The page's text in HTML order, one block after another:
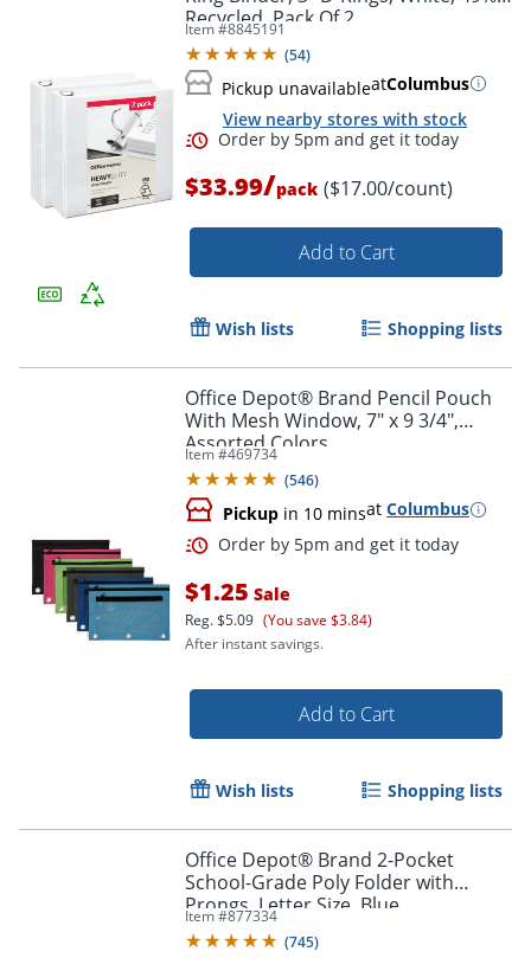
Recycled, Pack Of 2
Item #8845191
(54)
Pickup unavailableatColumbus
View nearby stores with stock
Order by 5pm and get it
$33.99/pack ($17.00/count)
Add to Cart
Wish lists Shopping lists
Office Depot® Brand Pencil Pouch
With Mesh Window, 7" x 9 3/4",
Assorted Colors
Item #469734
(546)
Pickup in 10 minsat Columbus
$1.25 Sale
Reg.$5.09 (You save $3.84)
After instant savings.
Add to Cart
Wish lists Shopping lists
Office Depot® Brand 2-Pocket
School-Grade Poly Folder with
Prongs, Letter Size, Blue
Item #877334
(745)